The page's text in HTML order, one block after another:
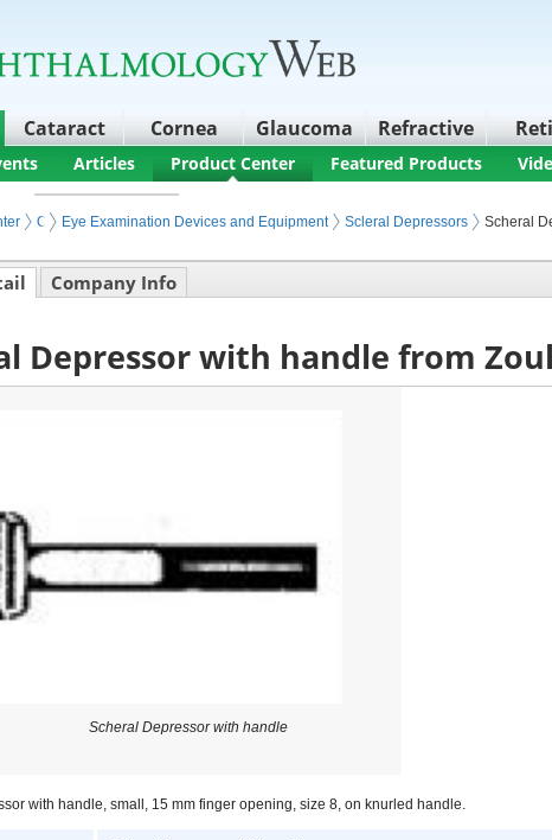
Cataract Cornea Glaucoma Refractive
Articles Product Center Featured Products
Ophthalmic Exam
Eye Examination Devices and Equipment Scleral Depressors Scheral
Company Info
Depressor with handle from
Scheral Depressor with handle
with handle, small, 15 mm finger opening, size 8, on knurled handle.